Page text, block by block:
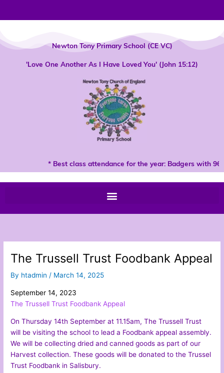
Newton Tony Primary School (CE VC)
'Love One Another As I Have Loved You' (John 15:12)
* Best class attendance for the year: Badgers with
The Trussell Trust Foodbank Appeal
By htadmin/ March 14, 2025
September 14, 2023
The Trussell Trust Foodbank Appeal
On Thursday 14th September at 11.15am, The Trussell Trust
will be visiting the school to lead a Foodbank appeal assembly.
We will be collecting dried and canned goods as part of our
Harvest collection. These goods will be donated to the Trussel
Trust Foodbank in Salisbury.